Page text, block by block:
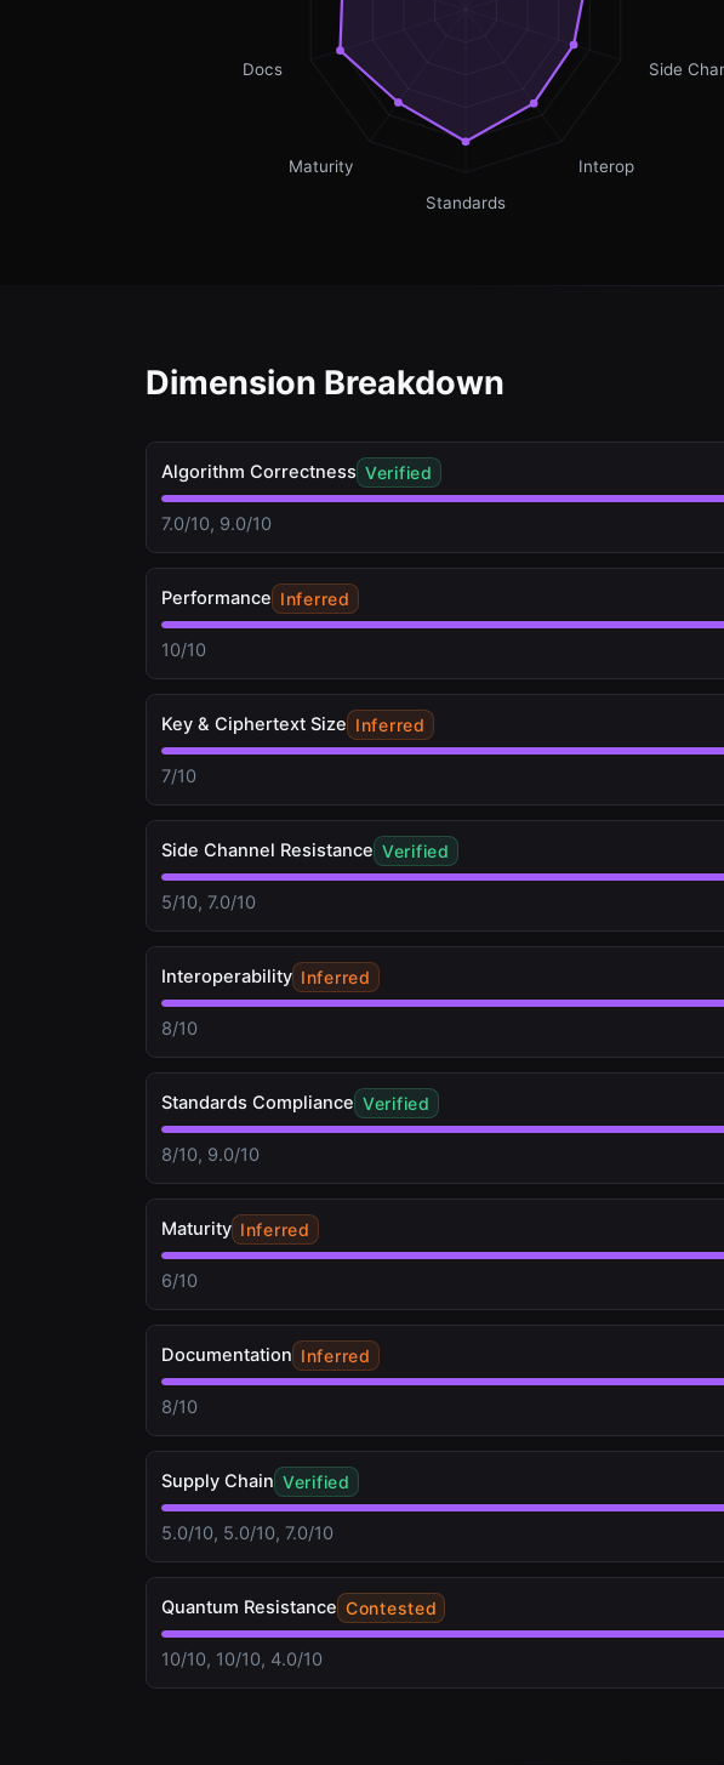
Side
Interop
Standards
Maturity
Docs
Dimension Breakdown
Algorithm Correctness Verified
7.0/10, 9.0/10
Performance Inferred
10/10
Key & Ciphertext Size Inferred
7/10
Side Channel Resistance Verified
5/10, 7.0/10
Interoperability Inferred
8/10
Standards Compliance Verified
8/10, 9.0/10
Maturity Inferred
6/10
Documentation Inferred
8/10
Supply Chain Verified
5.0/10, 5.0/10, 7.0/10
Quantum Resistance Contested
10/10, 10/10, 4.0/10